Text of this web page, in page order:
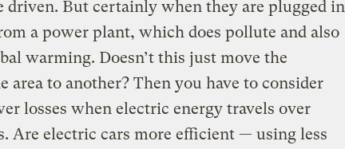
driven. But certainly when they are plugged in
a power plant, which does pollute and also
warming. Doesn’t this just move the
area to another? Then you have to consider
losses when electric energy travels over
Are electric cars more efficient — using less